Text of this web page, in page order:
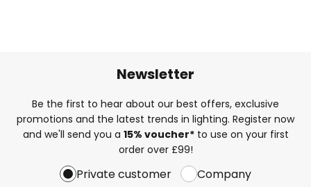
Newsletter
Be the first to hear about our best offers, exclusive
promotions and the latest trends in lighting. Register now
and we'll send you a 15% voucher*to use on your first
order over £99!
Private customer Company